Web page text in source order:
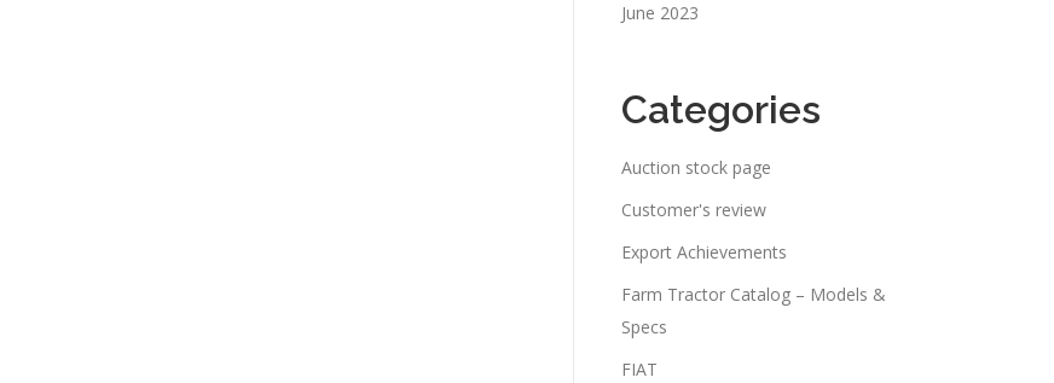
June 2023
Categories
Auction stock page
Customer's review
Export Achievements
Farm Tractor Catalog – Models &
Specs
FIAT